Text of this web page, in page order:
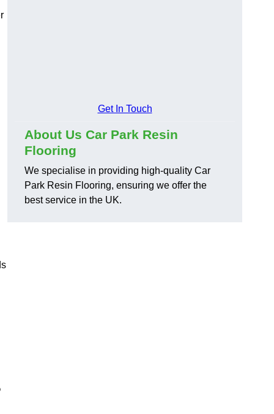
Get In Touch
About Us Car Park Resin
Flooring
We specialise in providing high-quality Car
Park Resin Flooring, ensuring we offer the
best service in the UK.